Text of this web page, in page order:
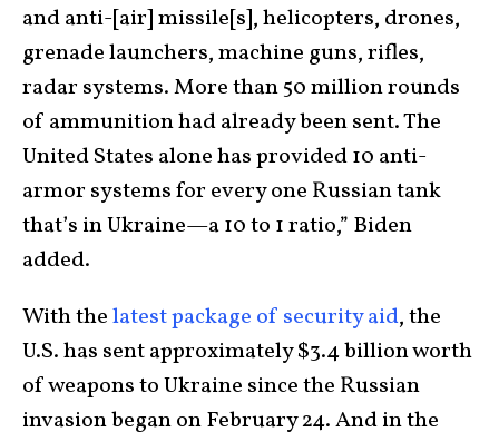
and anti-[air] missile[s], helicopters, drones,
grenade launchers, machine guns, rifles,
radar systems. More than 50 million rounds
of ammunition had already been sent. The
United States alone has provided 10 anti-
armor systems for every one Russian tank
that’s in Ukraine—a 10 to 1 ratio,” Biden
added.
With thelatest package of security aid, the
U.S. has sent approximately $3.4 billion worth
of weapons to Ukraine since the Russian
invasion began on February 24. And in the